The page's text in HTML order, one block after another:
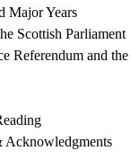
Major Years
Scottish Parliament
Referendum and
Acknowledgments